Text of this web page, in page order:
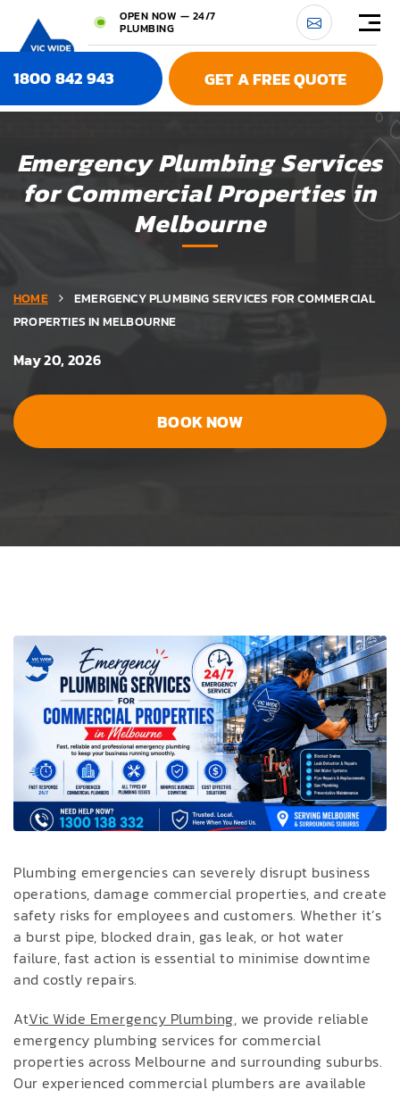
OPEN NOW — 24/7
PLUMBING
1800 842 943 GET A FREE QUOTE
Emergency Plumbing Services
for Commercial Properties in
Melbourne
HOME
EMERGENCY PLUMBING SERVICES FOR COMMERCIAL
PROPERTIES IN MELBOURNE
May 20, 2026
BOOK NOW
Plumbing emergencies can severely disrupt business
operations, damage commercial properties, and create
safety risks for employees and customers. Whether it’s
a burst pipe, blocked drain, gas leak, or hot water
failure, fast action is essential to minimise downtime
and costly repairs.
AtVic Wide Emergency Plumbing, we provide reliable
emergency plumbing services for commercial
properties across Melbourne and surrounding suburbs.
Our experienced commercial plumbers are available